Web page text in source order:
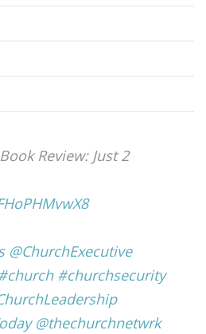
Review: Just 2
@ChurchExecutive
#churchsecurity
@thechurchnetwrk